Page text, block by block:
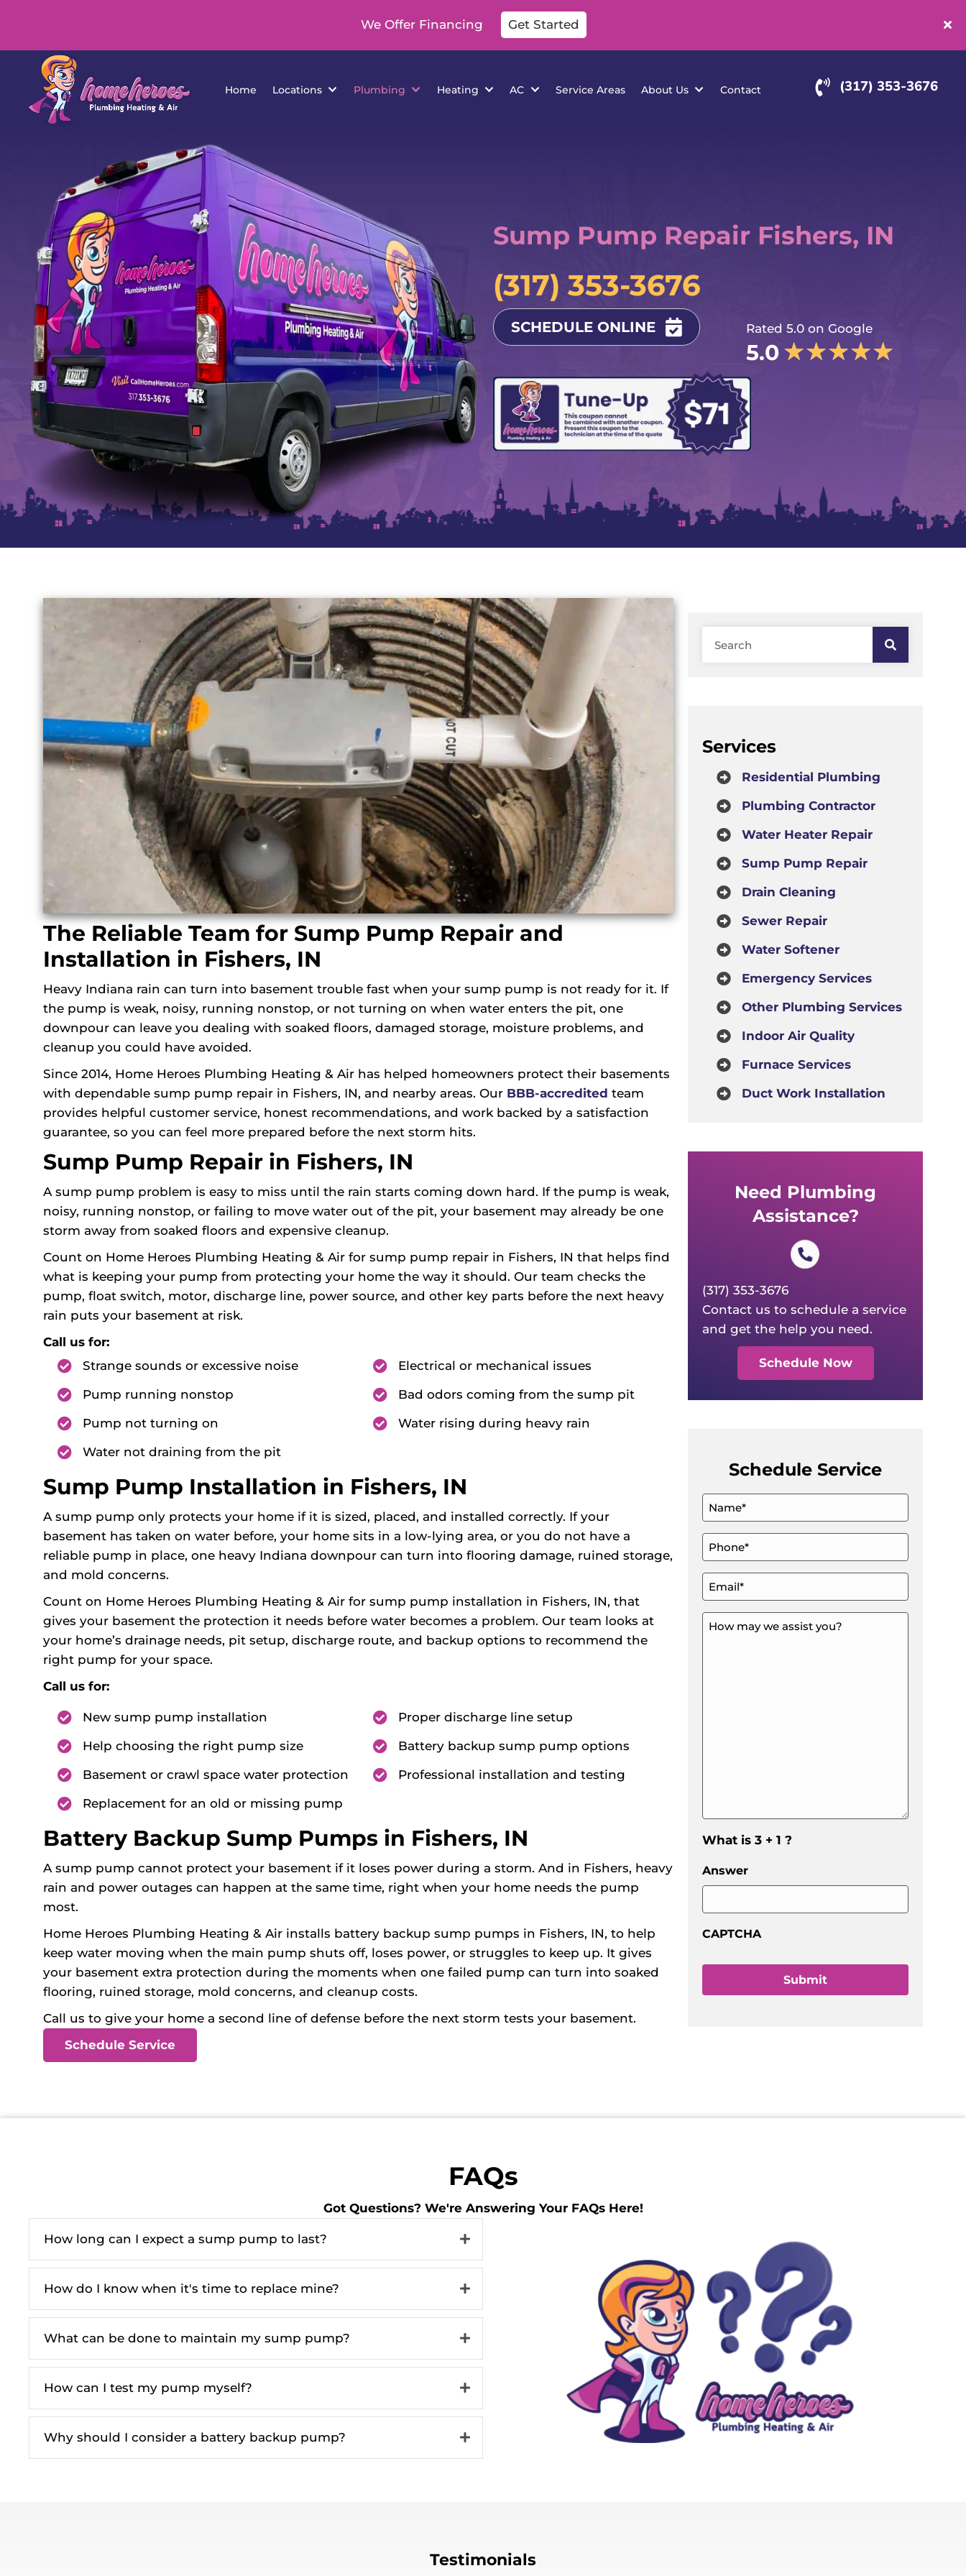
Contact
We Offer Financing Get Started
Sump Pump Repair Fishers, IN
(317) 353-3676
SCHEDULE ONLINE Rated 5.0 on Google
5.0★★★★★
The Reliable Team for Sump Pump Repair and
Installation in Fishers, IN
Heavy Indiana rain can turn into basement trouble fast when your sump pump is not ready for it. If
the pump is weak, noisy, running nonstop, or not turning on when water enters the pit, one
downpour can leave you dealing with soaked floors, damaged storage, moisture problems, and
cleanup you could have avoided.
Since 2014, Home Heroes Plumbing Heating & Air has helped homeowners protect their basements
with dependable sump pump repair in Fishers, IN, and nearby areas. Our BBB-accredited team
provides helpful customer service, honest recommendations, and work backed by a satisfaction
guarantee, so you can feel more prepared before the next storm hits.
Sump Pump Repair in Fishers, IN
A sump pump problem is easy to miss until the rain starts coming down hard. If the pump is weak,
noisy, running nonstop, or failing to move water out of the pit, your basement may already be one
storm away from soaked floors and expensive cleanup.
Count on Home Heroes Plumbing Heating & Air for sump pump repair in Fishers, IN that helps find
what is keeping your pump from protecting your home the way it should. Our team checks the
pump, float switch, motor, discharge line, power source, and other key parts before the next heavy
rain puts your basement at risk.
Call us for:
Strange sounds or excessive noise
Pump running nonstop
Pump not turning on
Water not draining from the pit
Electrical or mechanical issues
Bad odors coming from the sump pit
Water rising during heavy rain
Sump Pump Installation in Fishers, IN
A sump pump only protects your home if it is sized, placed, and installed correctly. If your
basement has taken on water before, your home sits in a low-lying area, or you do not have a
reliable pump in place, one heavy Indiana downpour can turn into flooring damage, ruined storage,
and mold concerns.
Count on Home Heroes Plumbing Heating & Air for sump pump installation in Fishers, IN, that
gives your basement the protection it needs before water becomes a problem. Our team looks at
your home’s drainage needs, pit setup, discharge route, and backup options to recommend the
right pump for your space.
Call us for:
New sump pump installation
Help choosing the right pump size
Basement or crawl space water protection
Replacement for an old or missing pump
Proper discharge line setup
Battery backup sump pump options
Professional installation and testing
Battery Backup Sump Pumps in Fishers, IN
A sump pump cannot protect your basement if it loses power during a storm. And in Fishers, heavy
rain and power outages can happen at the same time, right when your home needs the pump
most.
Home Heroes Plumbing Heating & Air installs battery backup sump pumps in Fishers, IN, to help
keep water moving when the main pump shuts off, loses power, or struggles to keep up. It gives
your basement extra protection during the moments when one failed pump can turn into soaked
flooring, ruined storage, mold concerns, and cleanup costs.
Call us to give your home a second line of defense before the next storm tests your basement.
Schedule Service
Services
Residential Plumbing
Plumbing Contractor
Water Heater Repair
Sump Pump Repair
Drain Cleaning
Sewer Repair
Water Softener
Emergency Services
Other Plumbing Services
Indoor Air Quality
Furnace Services
Duct Work Installation
Need Plumbing
Assistance?
(317) 353-3676
Contact us to schedule a service
and get the help you need.
Schedule Now
Schedule Service
Name
*
Phone
*
Email
*
How
What is 3 + 1 ?
Answer
CAPTCHA
FAQs
Got Questions? We're Answering Your FAQs Here!
How long can I expect a sump pump to last?
How do I know when it's time to replace mine?
What can be done to maintain my sump pump?
How can I test my pump myself?
Why should I consider a battery backup pump?
Testimonials